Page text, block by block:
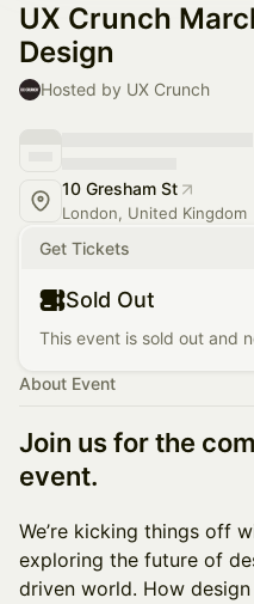
UX Crunch
Design
Hosted by UX Crunch
10 Gresham St
London, United Kingdom
Get Tickets
Sold Out
This event is sold out and
About Event
Join us for the
event.
We’re kicking things off
exploring the future of
driven world. How